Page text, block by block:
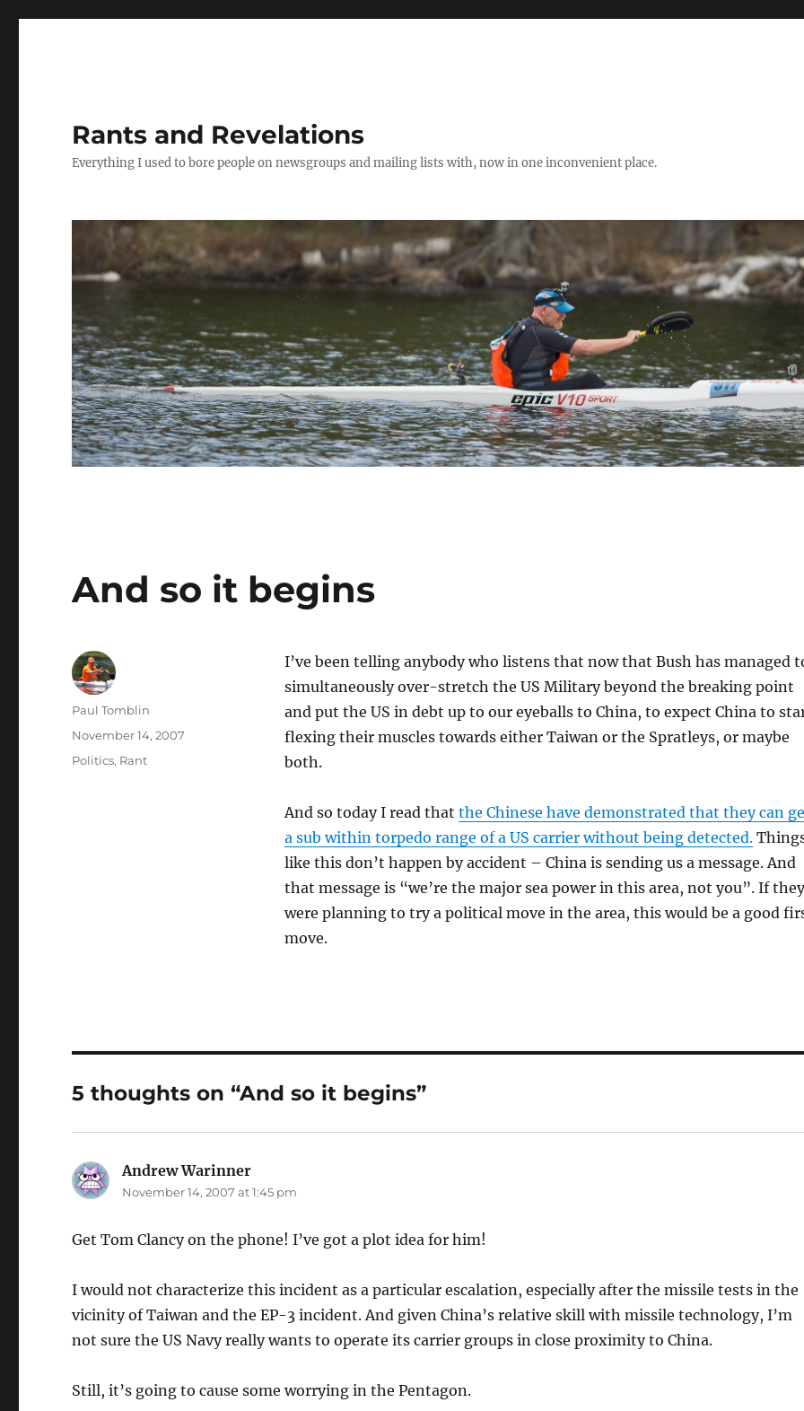
Rants and Revelations
Everything I used to bore people on newsgroups and mailing lists with, now in one inconvenient place.
And so it begins
I’ve been telling anybody who listens that now that Bush has managed
simultaneously over-stretch the US Military beyond the breaking point
and put the US in debt up to our eyeballs to China, to expect China to
flexing their muscles towards either Taiwan or the Spratleys, or maybe
both.
And so today I read that the Chinese have demonstrated that they can
a sub within torpedo range of a US carrier without being detected.
like this don’t happen by accident – China is sending us a message. And
that message is “we’re the major sea power in this area, not you”. If they
were planning to try a political move in the area, this would be a good
move.
Author
Paul Tomblin
Posted
November 14, 2007
Categories
Politics, Rant
5 thoughts on “And so it begins”
Andrew Warinner
November 14, 2007 at 1:45 pm
Get Tom Clancy on the phone! I’ve got a plot idea for him!
I would not characterize this incident as a particular escalation, especially after the missile tests in the
vicinity of Taiwan and the EP-3 incident. And given China’s relative skill with missile technology, I’m
not sure the US Navy really wants to operate its carrier groups in close proximity to China.
Still, it’s going to cause some worrying in the Pentagon.